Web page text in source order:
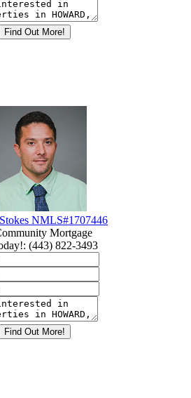
NMLS#1707446
Mortgage
: (443) 822-3493